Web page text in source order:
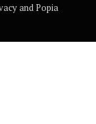
and Popia